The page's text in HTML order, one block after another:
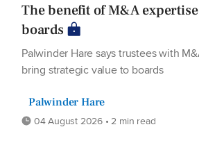
The benefit of M&A
boards
Palwinder Hare says trustees with
bring strategic value to boards
Palwinder Hare
04 August 2026 • 2 min read